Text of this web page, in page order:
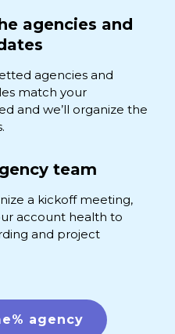
agencies and
agencies and
match your
and we’ll organize the
team
a kickoff meeting,
account health to
and project
agency